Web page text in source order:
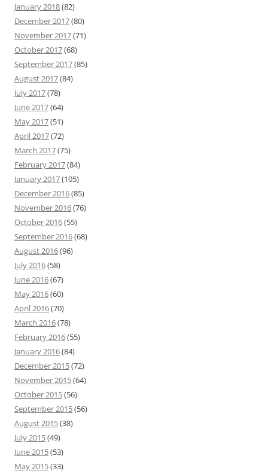
January 2018(82)
December 2017(80)
November 2017(71)
October 2017(68)
September 2017(85)
August 2017(84)
July 2017(78)
June 2017(64)
May 2017(51)
April 2017(72)
March 2017(75)
February 2017(84)
January 2017(105)
December 2016(85)
November 2016(76)
October 2016(55)
September 2016(68)
August 2016(96)
July 2016(58)
June 2016(67)
May 2016(60)
April 2016(70)
March 2016(78)
February 2016(55)
January 2016(84)
December 2015(72)
November 2015(64)
October 2015(56)
September 2015(56)
August 2015(38)
July 2015(49)
June 2015(53)
May 2015(33)